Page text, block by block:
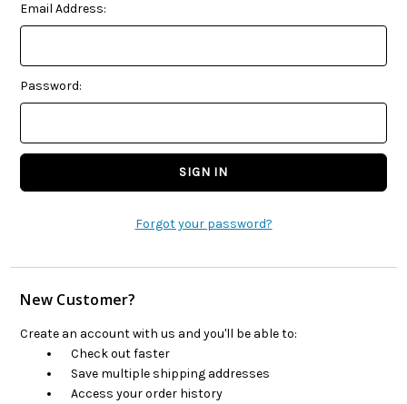
Email Address:
Password:
Forgot your password?
New Customer?
Create an account with us and you'll be able to:
Check out faster
Save multiple shipping addresses
Access your order history